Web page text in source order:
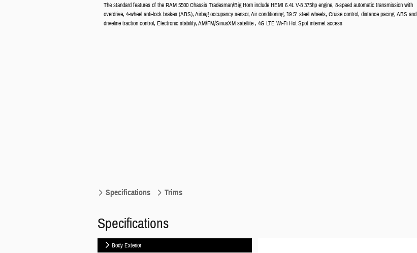
The standard features of the RAM 5500 Chassis Tradesman/Big Horn include HEMI 6.4L V-8 375hp engine, 8-speed automatic transmission with
overdrive, 4-wheel anti-lock brakes (ABS), Airbag occupancy sensor, Air conditioning, 19.5" steel wheels, Cruise control, distance pacing, ABS and
driveline traction control, Electronic stability, AM/FM/SiriusXM satellite , 4G LTE Wi-Fi Hot Spot internet access
Specifications Trims
Specifications
Body Exterior